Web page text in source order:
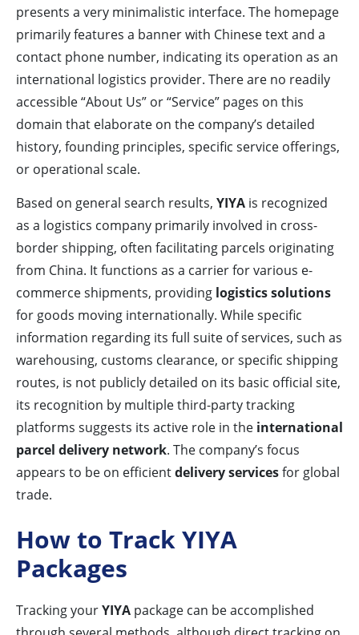
presents a very minimalistic interface. The homepage
primarily features a banner with Chinese text and a
contact phone number, indicating its operation as an
international logistics provider. There are no readily
accessible “About Us” or “Service” pages on this
domain that elaborate on the company’s detailed
history, founding principles, specific service offerings,
or operational scale.
Based on general search results, YIYA is recognized
as a logistics company primarily involved in cross-
border shipping, often facilitating parcels originating
from China. It functions as a carrier for various e-
commerce shipments, providing logistics solutions
for goods moving internationally. While specific
information regarding its full suite of services, such as
warehousing, customs clearance, or specific shipping
routes, is not publicly detailed on its basic official site,
its recognition by multiple third-party tracking
platforms suggests its active role in the international
parcel delivery network. The company’s focus
appears to be on efficientdelivery servicesfor global
trade.
How to Track YIYA
Packages
Tracking yourYIYA package can be accomplished